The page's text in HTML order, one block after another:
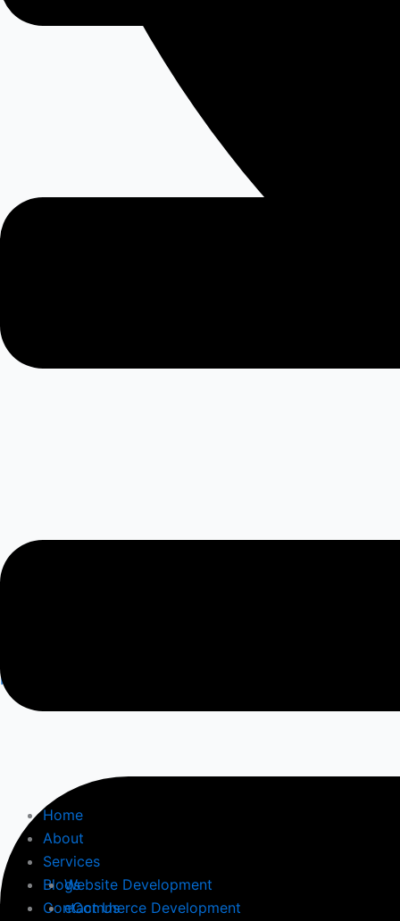
Home
About
Services
Website Development
eCommerce Development
Blogs
Contact Us
Facebook-square